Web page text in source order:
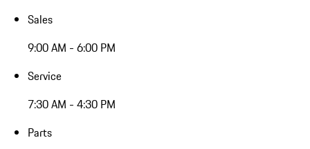
Sales
9:00 AM - 6:00 PM
Service
7:30 AM - 4:30 PM
Parts